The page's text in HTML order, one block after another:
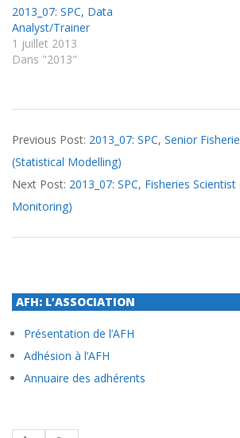
2013_07: SPC, Data
Analyst/Trainer
1 juillet 2013
Dans "2013"
07-
01
Previous Post: 2013_07: SPC, Senior
(Statistical Modelling)
Next Post: 2013_07: SPC, Fisheries
Monitoring)
AFH: L’ASSOCIATION
Présentation de l’AFH
Adhésion à l’AFH
Annuaire des adhérents